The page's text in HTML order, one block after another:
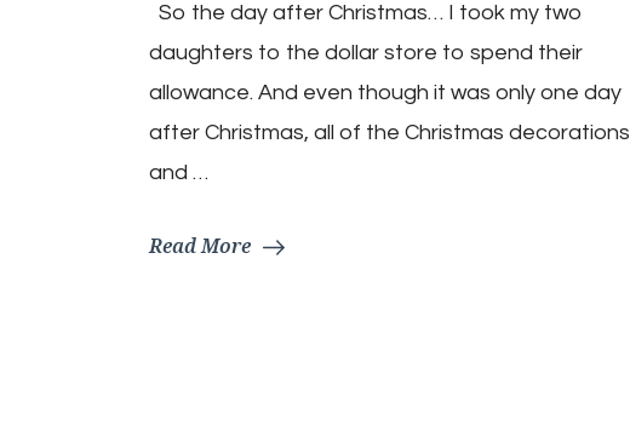
Keto
Valentine’s
Day
Recipe
So the day after Christmas… I took my two
daughters to the dollar store to spend their
allowance. And even though it was only one day
after Christmas, all of the Christmas decorations
and …
Read More